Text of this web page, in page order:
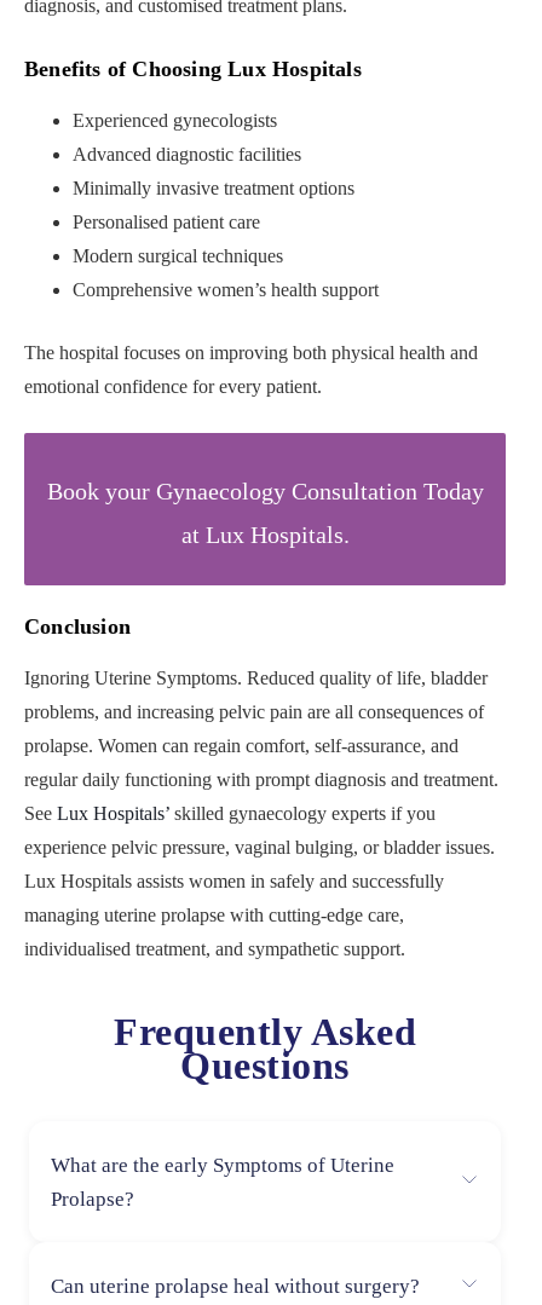
diagnosis, and customised treatment plans.
Benefits of Choosing Lux Hospitals
Experienced gynecologists
Advanced diagnostic facilities
Minimally invasive treatment options
Personalised patient care
Modern surgical techniques
Comprehensive women’s health support
The hospital focuses on improving both physical health and
emotional confidence for every patient.
Book your Gynaecology Consultation Today
at Lux Hospitals.
Conclusion
Ignoring Uterine Symptoms. Reduced quality of life, bladder
problems, and increasing pelvic pain are all consequences of
prolapse. Women can regain comfort, self-assurance, and
regular daily functioning with prompt diagnosis and treatment.
See Lux Hospitals’ skilled gynaecology experts if you
experience pelvic pressure, vaginal bulging, or bladder issues.
Lux Hospitals assists women in safely and successfully
managing uterine prolapse with cutting-edge care,
individualised treatment, and sympathetic support.
Frequently Asked
Questions
What are the early Symptoms of Uterine
Prolapse?
pain, bladder leakage, and a sensation of pressure in the
Can uterine prolapse heal without surgery?